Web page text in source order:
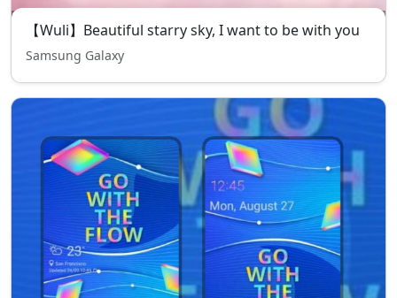
【Wuli】Beautiful starry sky, I want to be with you
Samsung Galaxy